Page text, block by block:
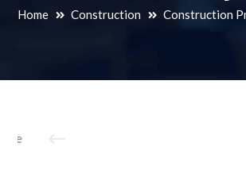
Home Construction Construction